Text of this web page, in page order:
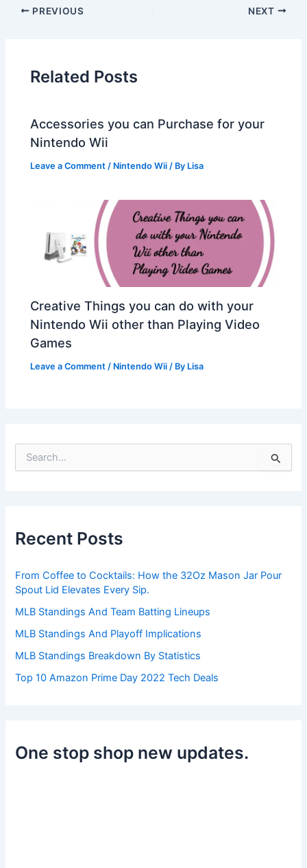
PREVIOUS NEXT
Related Posts
Accessories you can Purchase for your
Nintendo Wii
Leave a Comment / Nintendo Wii / By Lisa
Creative Things you can do with your
Nintendo Wii other than Playing Video
Games
Leave a Comment / Nintendo Wii / By Lisa
e
:
Recent Posts
From Coffee to Cocktails: How the 32Oz Mason Jar Pour
Spout Lid Elevates Every Sip.
MLB Standings And Team Batting Lineups
MLB Standings And Playoff Implications
MLB Standings Breakdown By Statistics
Top 10 Amazon Prime Day 2022 Tech Deals
One stop shop new updates.